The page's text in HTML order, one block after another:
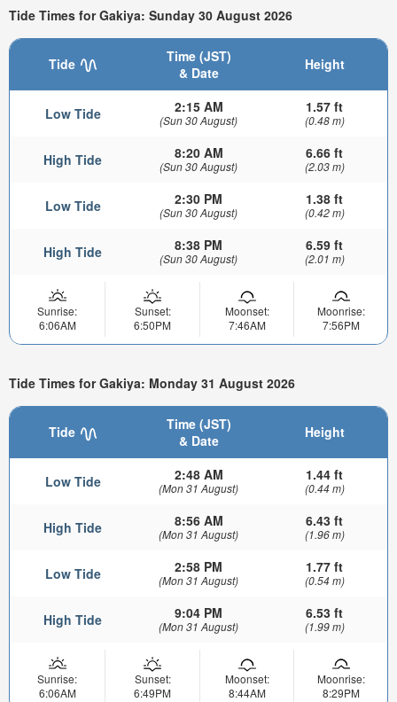
Tide Times for Gakiya: Sunday 30 August 2026
Tide
Time (JST)
& Date
Height
Low Tide 2:15 AM
(Sun 30 August)
1.57 ft
(0.48 m)
High Tide 8:20 AM
(Sun 30 August)
6.66 ft
(2.03 m)
Low Tide 2:30 PM
(Sun 30 August)
1.38 ft
(0.42 m)
High Tide 8:38 PM
(Sun 30 August)
6.59 ft
(2.01 m)
Sunrise:
6:06AM
Sunset:
6:50PM
Moonset:
7:46AM
Moonrise:
7:56PM
Tide Times for Gakiya: Monday 31 August 2026
Tide
Time (JST)
& Date
Height
Low Tide 2:48 AM
(Mon 31 August)
1.44 ft
(0.44 m)
High Tide 8:56 AM
(Mon 31 August)
6.43 ft
(1.96 m)
Low Tide 2:58 PM
(Mon 31 August)
1.77 ft
(0.54 m)
High Tide 9:04 PM
(Mon 31 August)
6.53 ft
(1.99 m)
Sunrise:
6:06AM
Sunset:
6:49PM
Moonset:
8:44AM
Moonrise:
8:29PM